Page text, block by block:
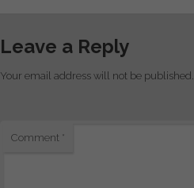
Leave a Reply
Your email address will not be published.
Comment *